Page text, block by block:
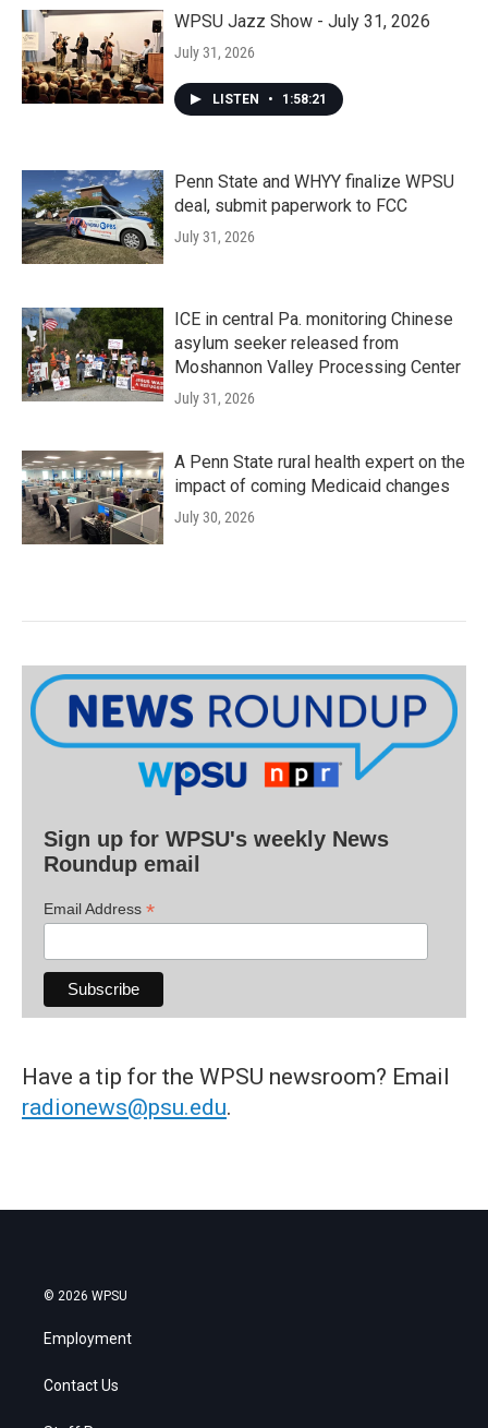
WPSU Jazz Show - July 31, 2026
July 31, 2026
LISTEN • 1:58:21
Penn State and WHYY finalize WPSU
deal, submit paperwork to FCC
July 31, 2026
ICE in central Pa. monitoring Chinese
asylum seeker released from
Moshannon Valley Processing Center
July 31, 2026
A Penn State rural health expert on the
impact of coming Medicaid changes
July 30, 2026
Sign up for WPSU's weekly News
Roundup email
Email Address *
Have a tip for the WPSU newsroom? Email
radionews@psu.edu.
© 2026 WPSU
Employment
Contact Us